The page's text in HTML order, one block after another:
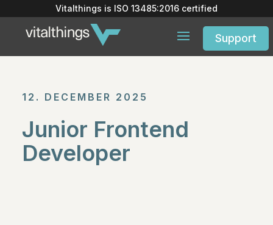
Vitalthings is ISO 13485:2016certified
Support
12. DECEMBER 2025
Junior Frontend
Developer